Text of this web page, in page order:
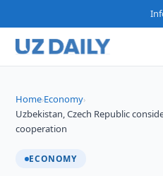
Home›Economy›
Uzbekistan, Czech Republic
cooperation
ECONOMY